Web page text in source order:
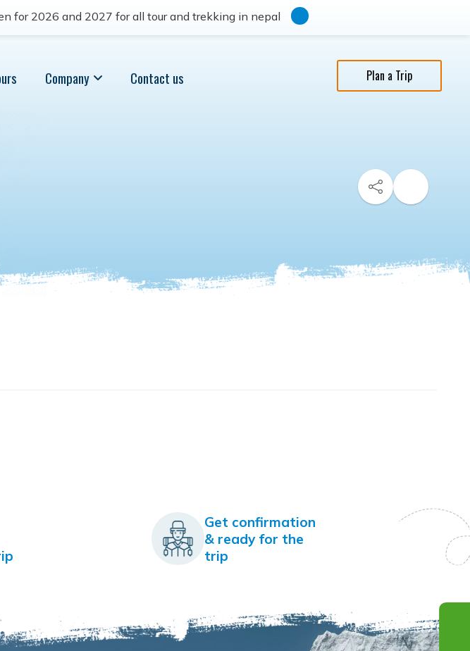
for 2026 and 2027 for all tour and trekking in nepal
Company Contact us Plan a Trip
Get confirmation
& ready for the
trip